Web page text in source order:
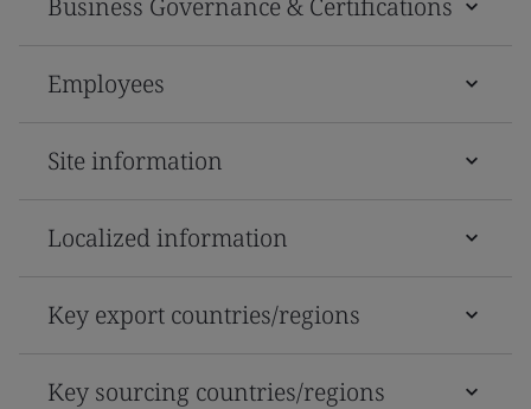
Employees
Site information
Localized information
Key export countries/regions
Key sourcing countries/regions